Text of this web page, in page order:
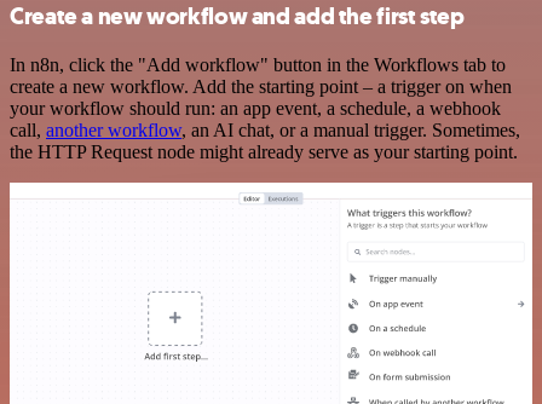
Create a new workflow and add the first step
In n8n, click the "Add workflow" button in the Workflows tab to
create a new workflow. Add the starting point – a trigger on when
your workflow should run: an app event, a schedule, a webhook
call, another workflow, an AI chat, or a manual trigger. Sometimes,
the HTTP Request node might already serve as your starting point.